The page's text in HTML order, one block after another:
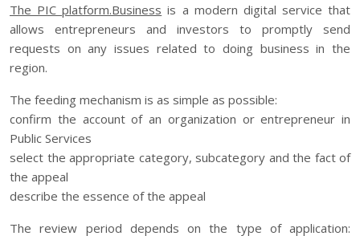
The PIC platform.Business is a modern digital service that
allows entrepreneurs and investors to promptly send
requests on any issues related to doing business in the
region.
The feeding mechanism is as simple as possible:
confirm the account of an organization or entrepreneur in
Public Services
select the appropriate category, subcategory and the fact of
the appeal
describe the essence of the appeal
The review period depends on the type of application: